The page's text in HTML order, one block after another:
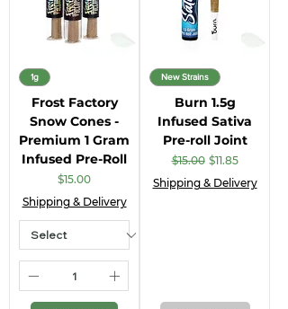
1g
Frost Factory
Snow Cones -
Premium 1 Gram
Infused Pre-Roll
Price
$15.00
Shipping & Delivery
New Strains
Burn 1.5g
Infused Sativa
Pre-roll Joint
Regular Price
$15.00 Sale Price
$11.85
Shipping & Delivery